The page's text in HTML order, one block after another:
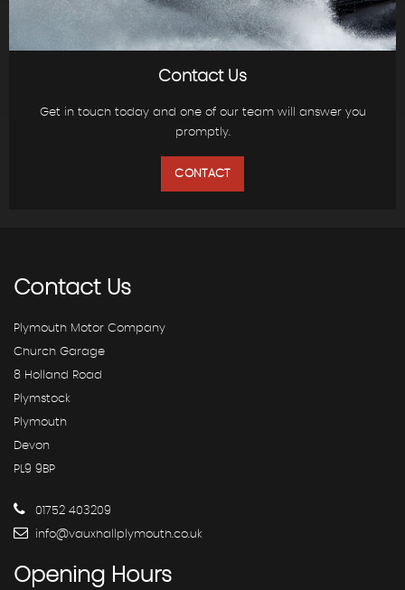
Contact Us
Get in touch today and one of our team will answer you
promptly.
CONTACT
ContactUs
Plymouth Motor Company
Church Garage
8 Holland Road
Plymstock
Plymouth
Devon
PL9 9BP
01752 403209
info@vauxhallplymouth.co.uk
Opening Hours